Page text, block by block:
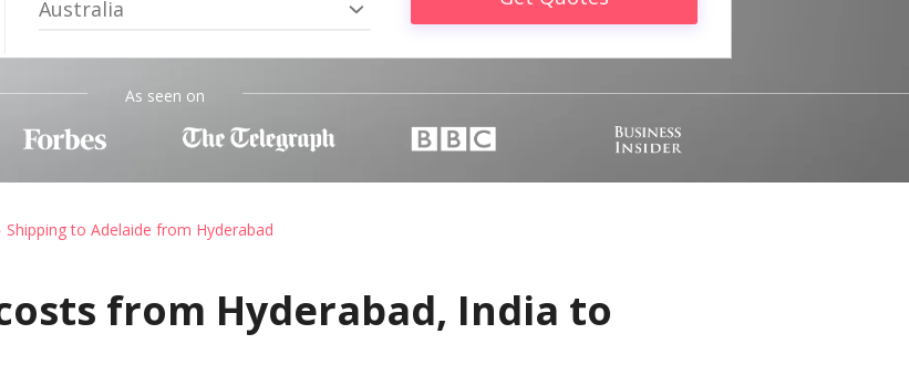
Australia
As seen on
Shipping to Adelaide from Hyderabad
from Hyderabad, India to